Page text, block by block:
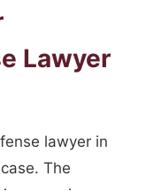
Lawyer
lawyer in
The